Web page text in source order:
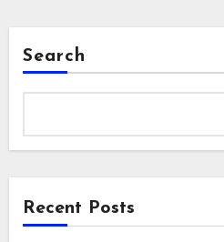
Search
Recent Posts